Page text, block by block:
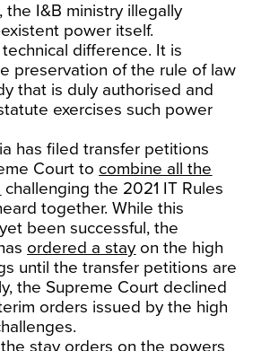
the I&B ministry illegally
power itself.
difference. It is
preservation of the rule of law
that is duly authorised and
exercises such power
has filed transfer petitions
Court to combine all the
challenging the 2021 IT Rules
together. While this
been successful, the
ordered a stay on the high
until the transfer petitions are
the Supreme Court declined
orders issued by the high
stay orders on the powers